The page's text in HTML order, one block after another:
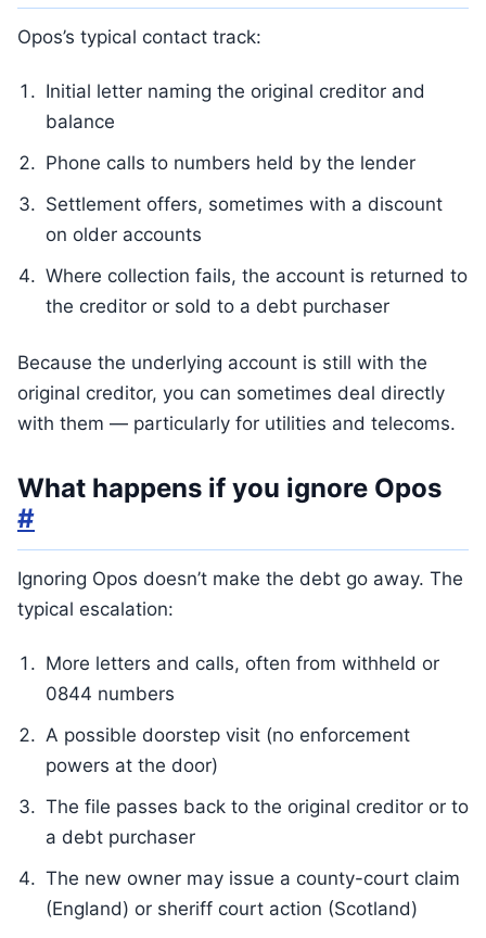
Opos’s typical contact track:
Initial letter naming the original creditor and
balance
Phone calls to numbers held by the lender
Settlement offers, sometimes with a discount
on older accounts
Where collection fails, the account is returned to
the creditor or sold to a debt purchaser
Because the underlying account is still with the
original creditor, you can sometimes deal directly
with them — particularly for utilities and telecoms.
What happens if you ignore Opos
#
Ignoring Opos doesn’t make the debt go away. The
typical escalation:
More letters and calls, often from withheld or
0844 numbers
A possible doorstep visit (no enforcement
powers at the door)
The file passes back to the original creditor or to
a debt purchaser
The new owner may issue a county-court claim
(England) or sheriff court action (Scotland)